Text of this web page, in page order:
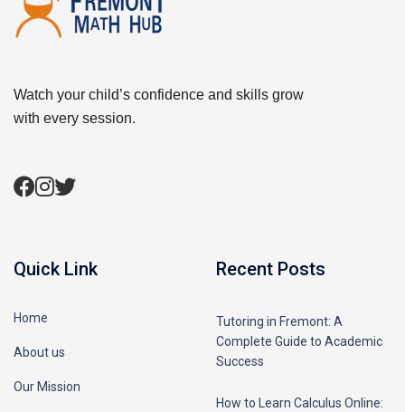
Watch your child’s confidence and skills grow
with every session.
Quick Link
Home
About us
Our Mission
Recent Posts
Tutoring in Fremont: A
Complete Guide to Academic
Success
How to Learn Calculus Online: